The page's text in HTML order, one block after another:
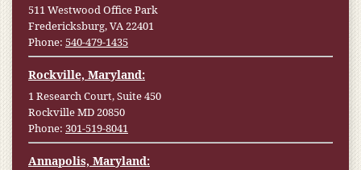
511 Westwood Office Park
Fredericksburg, VA 22401
Phone: 540-479-1435
Rockville, Maryland:
1 Research Court, Suite 450
Rockville MD 20850
Phone: 301-519-8041
Annapolis, Maryland: